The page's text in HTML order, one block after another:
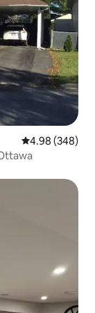
4.98 out of 5
4.98 (348)